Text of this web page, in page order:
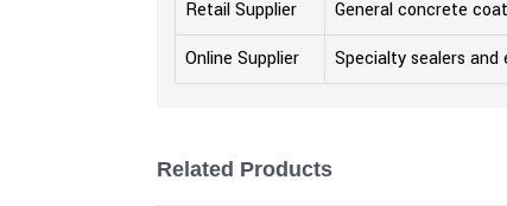
Retail Supplier
General concrete
Online Supplier
Specialty sealers
Related Products